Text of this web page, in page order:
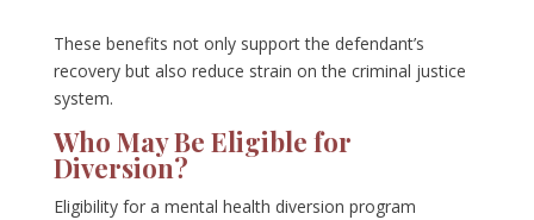
These benefits not only support the defendant’s
recovery but also reduce strain on the criminal justice
system.
Who May Be Eligible for
Diversion?
Eligibility for a mental health diversion program